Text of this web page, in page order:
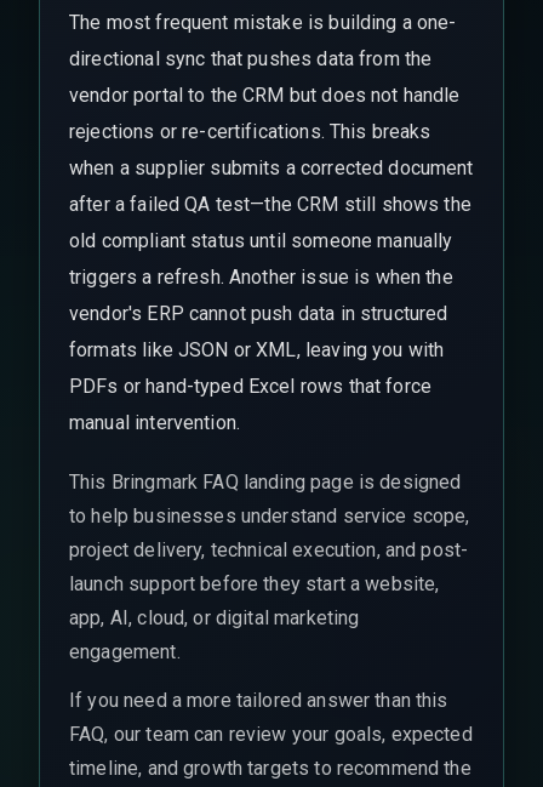
The most frequent mistake is building a one-
directional sync that pushes data from the
vendor portal to the CRM but does not handle
rejections or re-certifications. This breaks
when a supplier submits a corrected document
after a failed QA test—the CRM still shows the
old compliant status until someone manually
triggers a refresh. Another issue is when the
vendor's ERP cannot push data in structured
formats like JSON or XML, leaving you with
PDFs or hand-typed Excel rows that force
manual intervention.
This Bringmark FAQ landing page is designed
to help businesses understand service scope,
project delivery, technical execution, and post-
launch support before they start a website,
app, AI, cloud, or digital marketing
engagement.
If you need a more tailored answer than this
FAQ, our team can review your goals, expected
timeline, and growth targets to recommend the